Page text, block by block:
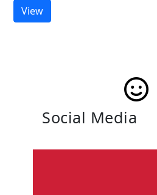
View
Social Media